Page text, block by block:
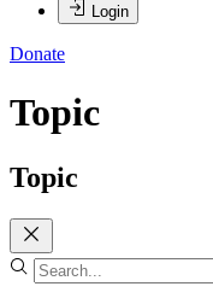
Login
Donate
Topic
Topic